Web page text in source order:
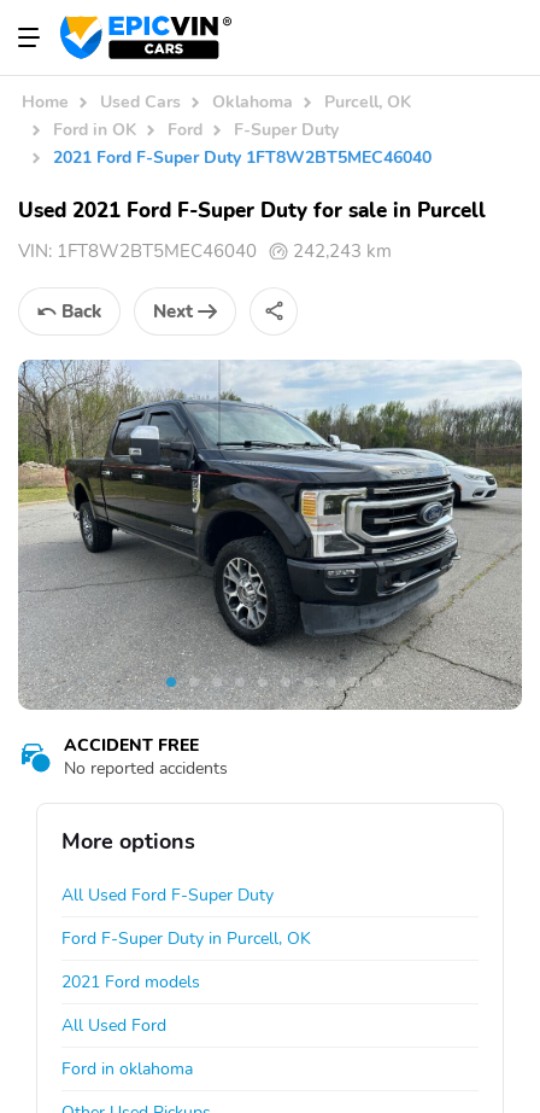
Home Used Cars Oklahoma
Purcell, OK
Ford in OK
Ford
F-Super Duty
2021 Ford F-Super Duty 1FT8W2BT5MEC46040
Used 2021 Ford F-Super Duty for sale in Purcell
VIN: 1FT8W2BT5MEC46040 242,243 km
Back Next
ACCIDENT FREE
No reported accidents
More options
All Used Ford F-Super Duty
Ford F-Super Duty in Purcell, OK
2021 Ford models
All Used Ford
Ford in oklahoma